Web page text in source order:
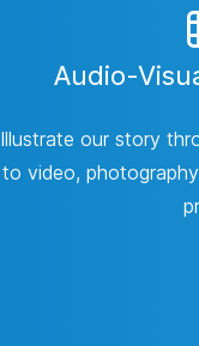
Audio-
Illustrate our story
to video,